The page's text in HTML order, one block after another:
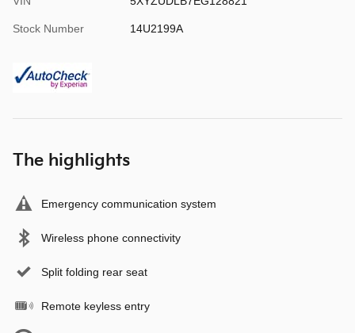
Stock Number 14U2199A
The highlights
Emergency communication system
Wireless phone connectivity
Split folding rear seat
Remote keyless entry